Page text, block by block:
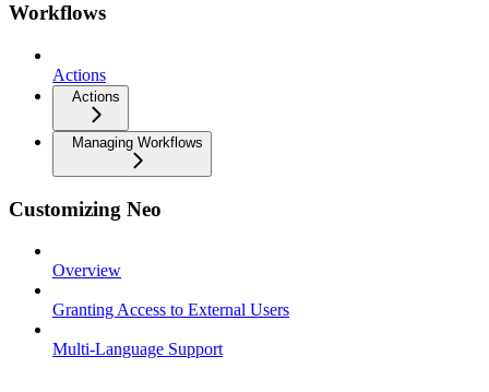
Workflows
Actions
Actions
Managing Workflows
Customizing Neo
Overview
Granting Access to External Users
Multi-Language Support